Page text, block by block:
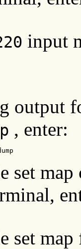
input
output
, enter:
set
set